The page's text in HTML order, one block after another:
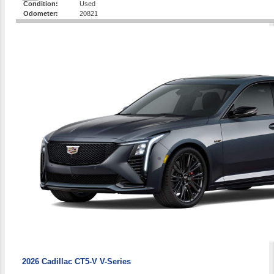
Condition:
Used
Odometer:
20821
2026 Cadillac CT5-V V-Series